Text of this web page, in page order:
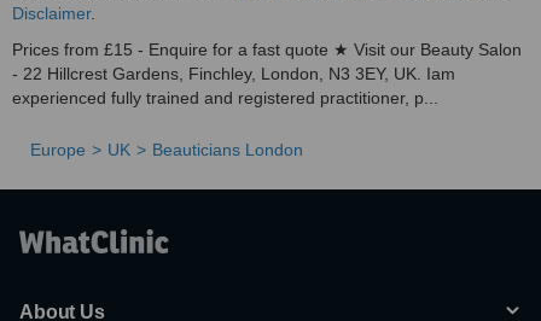
Disclaimer.
Prices from £15 - Enquire for a fast quote ★ Visit our Beauty Salon
- 22 Hillcrest Gardens, Finchley, London, N3 3EY, UK. Iam
experienced fully trained and registered practitioner, p...
Europe UK Beauticians London
About Us